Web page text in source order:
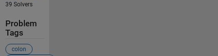
39 Solvers
Problem
Tags
colon